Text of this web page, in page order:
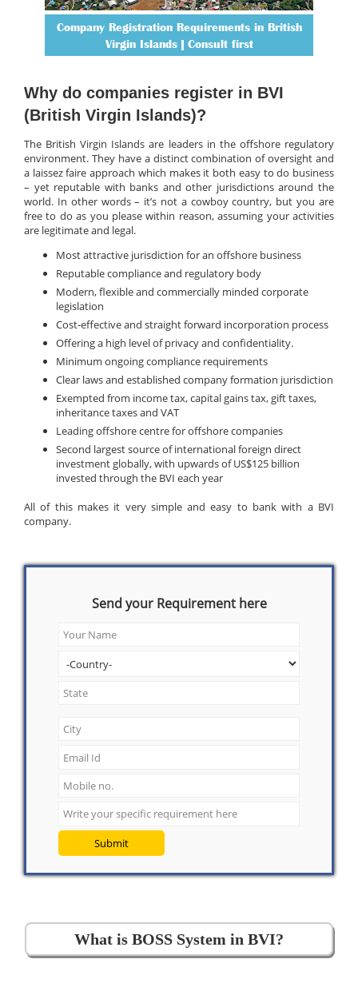
Company Registration Requirements in British
Virgin Islands | Consult first
Why do companies register in BVI
(British Virgin Islands)?
The British Virgin Islands are leaders in the offshore regulatory
environment. They have a distinct combination of oversight and
a laissez faire approach which makes it both easy to do business
– yet reputable with banks and other jurisdictions around the
world. In other words – it’s not a cowboy country, but you are
free to do as you please within reason, assuming your activities
are legitimate and legal.
Most attractive jurisdiction for an offshore business
Reputable compliance and regulatory body
Modern, flexible and commercially minded corporate
legislation
Cost-effective and straight forward incorporation process
Offering a high level of privacy and confidentiality.
Minimum ongoing compliance requirements
Clear laws and established company formation jurisdiction
Exempted from income tax, capital gains tax, gift taxes,
inheritance taxes and VAT
Leading offshore centre for offshore companies
Second largest source of international foreign direct
investment globally, with upwards of US$125 billion
invested through the BVI each year
All of this makes it very simple and easy to bank with a BVI
company.
Send your Requirement here
Submit
What is BOSS System in BVI?